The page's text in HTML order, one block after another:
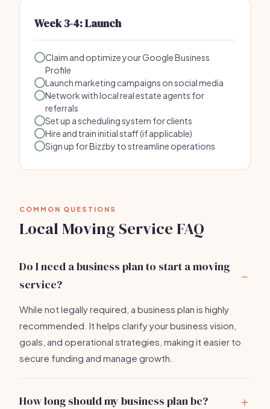
Week 3-4: Launch
Claim and optimize your Google Business
Profile
Launch marketing campaigns on social media
Network with local real estate agents for
referrals
Set up a scheduling system for clients
Hire and train initial staff (if applicable)
Sign up for Bizzby to streamline operations
COMMON QUESTIONS
Local Moving Service FAQ
Do I need a business plan to start a moving
service?
While not legally required, a business plan is highly
recommended. It helps clarify your business vision,
goals, and operational strategies, making it easier to
secure funding and manage growth.
How long should my business plan be?